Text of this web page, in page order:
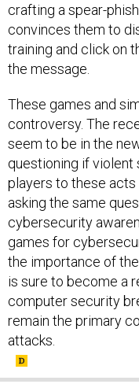
crafting a spear-
convinces them to
training and click on
the message.
These games and
controversy. The
seem to be in the
questioning if violent
players to these
asking the same
cybersecurity
games for
the importance of
is sure to become a
computer security
remain the primary
attacks.